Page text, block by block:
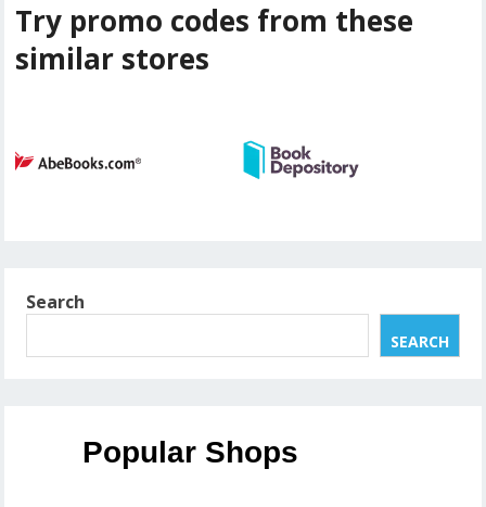
Try promo codes from these
similar stores
Search
SEARCH
Popular Shops